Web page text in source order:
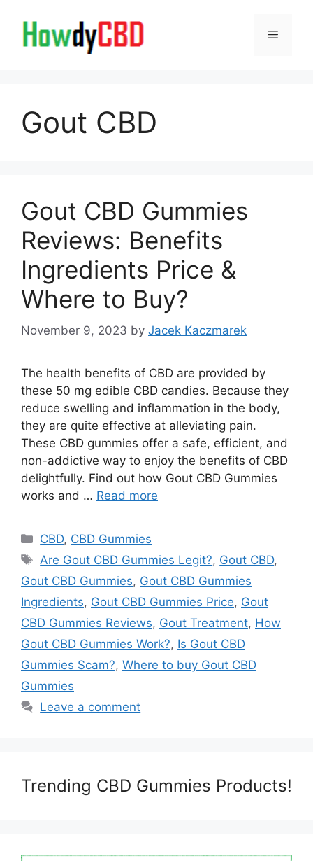
content
Menu
Gout CBD
Gout CBD Gummies
Reviews: Benefits
Ingredients Price &
Where to Buy?
November 9, 2023 by Jacek Kaczmarek
The health benefits of CBD are provided by
these 50 mg edible CBD candies. Because they
reduce swelling and inflammation in the body,
they are quite effective at alleviating pain.
These CBD gummies offer a safe, efficient, and
non-addictive way to enjoy the benefits of CBD
delightfully. Find out how Gout CBD Gummies
works and … Read more
Categories
CBD, CBD Gummies
Tags
Are Gout CBD Gummies Legit?, Gout CBD,
Gout CBD Gummies, Gout CBD Gummies
Ingredients, Gout CBD Gummies Price, Gout
CBD Gummies Reviews, Gout Treatment, How
Gout CBD Gummies Work?, Is Gout CBD
Gummies Scam?, Where to buy Gout CBD
Gummies
Leave a comment
Trending CBD Gummies Products!